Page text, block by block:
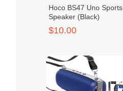
Hoco BS47 Uno Sports
Speaker (Black)
$10.00